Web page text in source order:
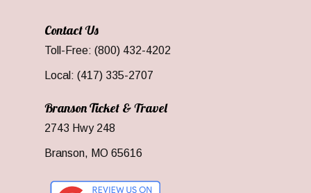
Contact Us
Toll-Free: (800) 432-4202
Local: (417) 335-2707
Branson Ticket & Travel
2743 Hwy 248
Branson, MO 65616